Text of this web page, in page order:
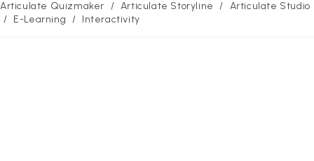
category:
Articulate Quizmaker / Articulate Storyline / Articulate Studio
/ E-Learning / Interactivity